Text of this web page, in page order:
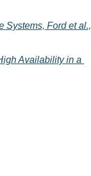
Systems, Ford et al.,
Availability in a